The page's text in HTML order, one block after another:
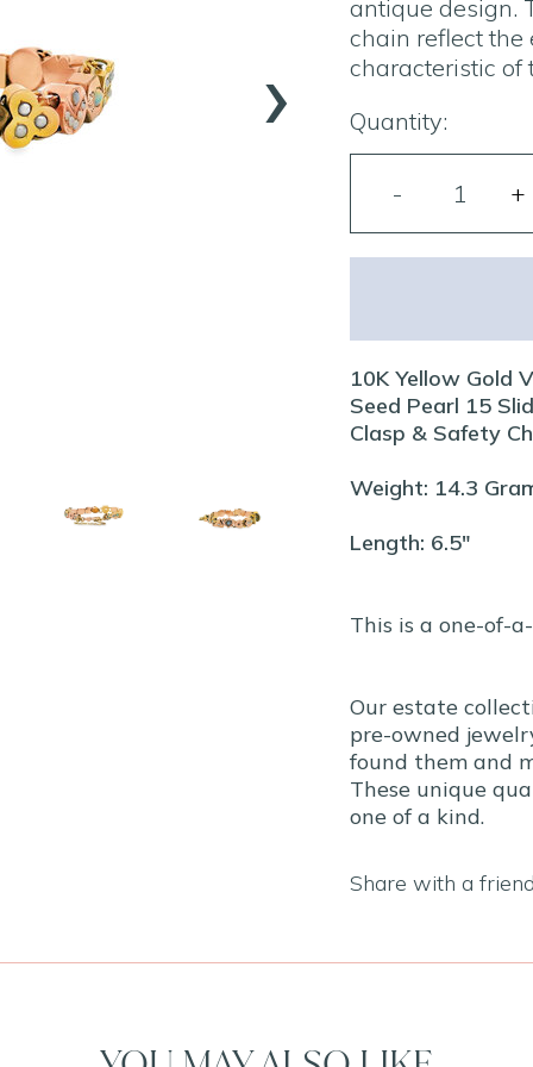
›
antique design.
chain reflect the
characteristic of
Quantity:
10K Yellow Gold
Seed Pearl 15
Clasp & Safety
Weight: 14.3
Length: 6.5"
This is a one-of-
Our estate
pre-owned
found them and
These unique
one of a kind.
Share with a